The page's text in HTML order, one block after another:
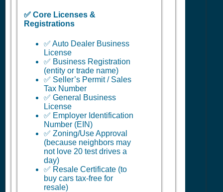
✅ Core Licenses &
Registrations
✅ Auto Dealer Business
License
✅ Business Registration
(entity or trade name)
✅ Seller’s Permit / Sales
Tax Number
✅ General Business
License
✅ Employer Identification
Number (EIN)
✅ Zoning/Use Approval
(because neighbors may
not love 20 test drives a
day)
✅ Resale Certificate (to
buy cars tax-free for
resale)